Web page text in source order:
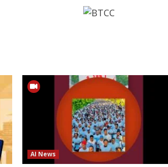
AI News